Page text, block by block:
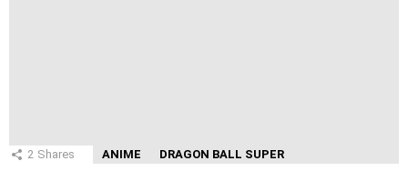
2 Shares ANIME DRAGON BALL SUPER